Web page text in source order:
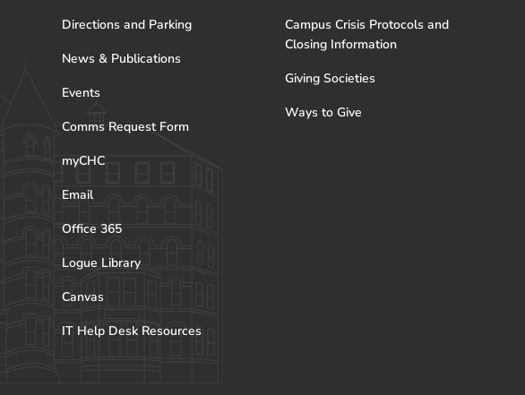
Directions and Parking
News & Publications
Events
Comms Request Form
myCHC
Email
Office 365
Logue Library
Canvas
IT Help Desk Resources
Campus Crisis Protocols and
Closing Information
Giving Societies
Ways to Give